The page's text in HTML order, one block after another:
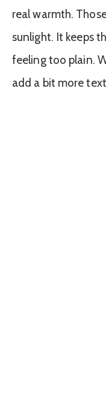
real warmth.
sunlight. It keeps
feeling too plain.
add a bit more